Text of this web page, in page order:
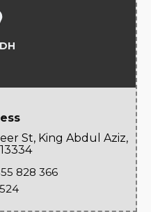
St, King Abdul Aziz,
828 366